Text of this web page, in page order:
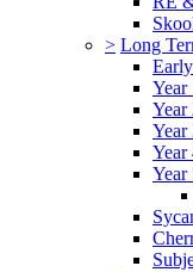
> Long
Year
Year
Year
Year
Year